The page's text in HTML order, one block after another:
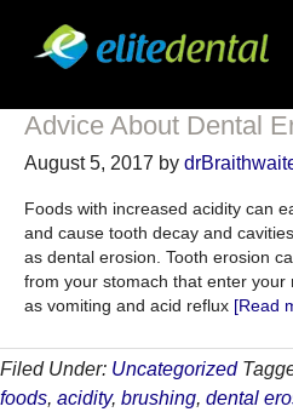
Advice About Dental
August 5, 2017 by
Foods with increased acidity can
and cause tooth decay and
as dental erosion. Tooth erosion
from your stomach that enter your
as vomiting and acid reflux [Read
Filed Under: Uncategorized
foods, acidity, brushing, dental